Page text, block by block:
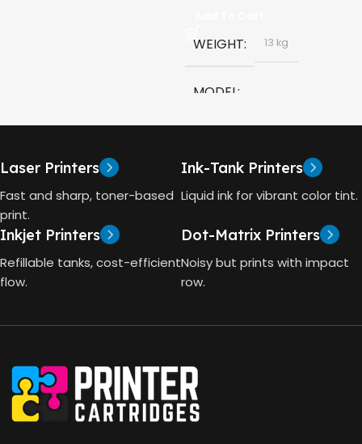
GT53 PAGE YIELD
4000 Pages
WEIGHT 13 kg
MODEL
TECHNOLOGY
HP Thermal Inkjet
FUNCTIONS
CONNECTIVITY
Wireless, USB 2.0
Laser Printers
Fast and sharp, toner-based
print.
Ink-Tank Printers
Liquid ink for vibrant color tint.
Inkjet Printers
Refillable tanks, cost-efficient
flow.
Dot-Matrix Printers
Noisy but prints with impact
row.